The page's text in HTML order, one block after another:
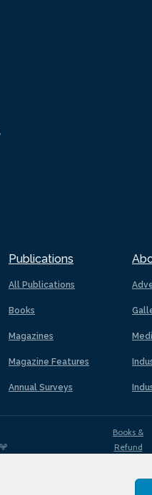
Publications
All Publications
Books
Magazines
Magazine Features
Annual Surveys
Books &
Refund